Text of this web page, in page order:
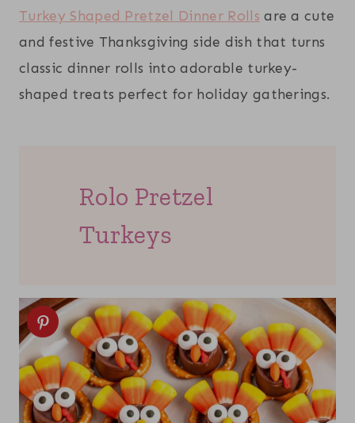
Turkey Shaped Pretzel Dinner Rolls are a cute
and festive Thanksgiving side dish that turns
classic dinner rolls into adorable turkey-
shaped treats perfect for holiday gatherings.
Rolo Pretzel
Turkeys